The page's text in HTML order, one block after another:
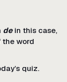
dein this case,
the word
quiz.